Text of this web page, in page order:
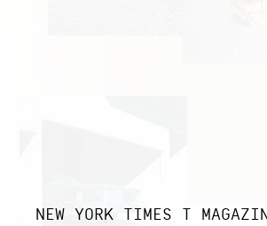
NEW YORK TIMES T